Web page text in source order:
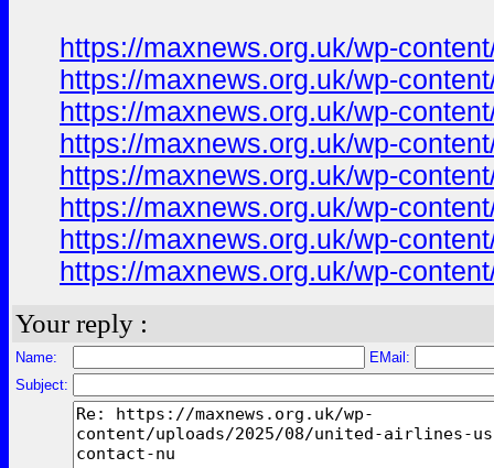
https://maxnews.org.uk/wp-
https://maxnews.org.uk/wp-
https://maxnews.org.uk/wp-
https://maxnews.org.uk/wp-
https://maxnews.org.uk/wp-
https://maxnews.org.uk/wp-
https://maxnews.org.uk/wp-
https://maxnews.org.uk/wp-
Your reply :
Name:
EMail:
Subject: